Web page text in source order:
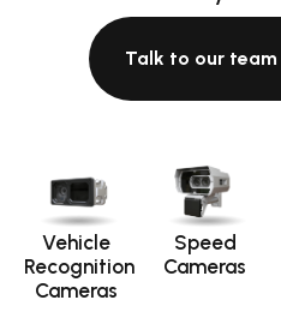
Talk to our team
Vehicle
Recognition
Cameras
Speed
Cameras